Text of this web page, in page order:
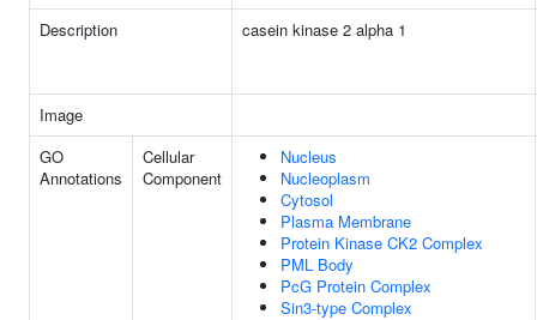
Description casein kinase 2 alpha 1
Image
GO
Annotations
Cellular
Component
Nucleus
Nucleoplasm
Cytosol
Plasma Membrane
Protein Kinase CK2 Complex
PML Body
PcG Protein Complex
Sin3-type Complex